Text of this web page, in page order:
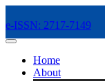
e-ISSN: 2717-7149
MENÜ
Home
About